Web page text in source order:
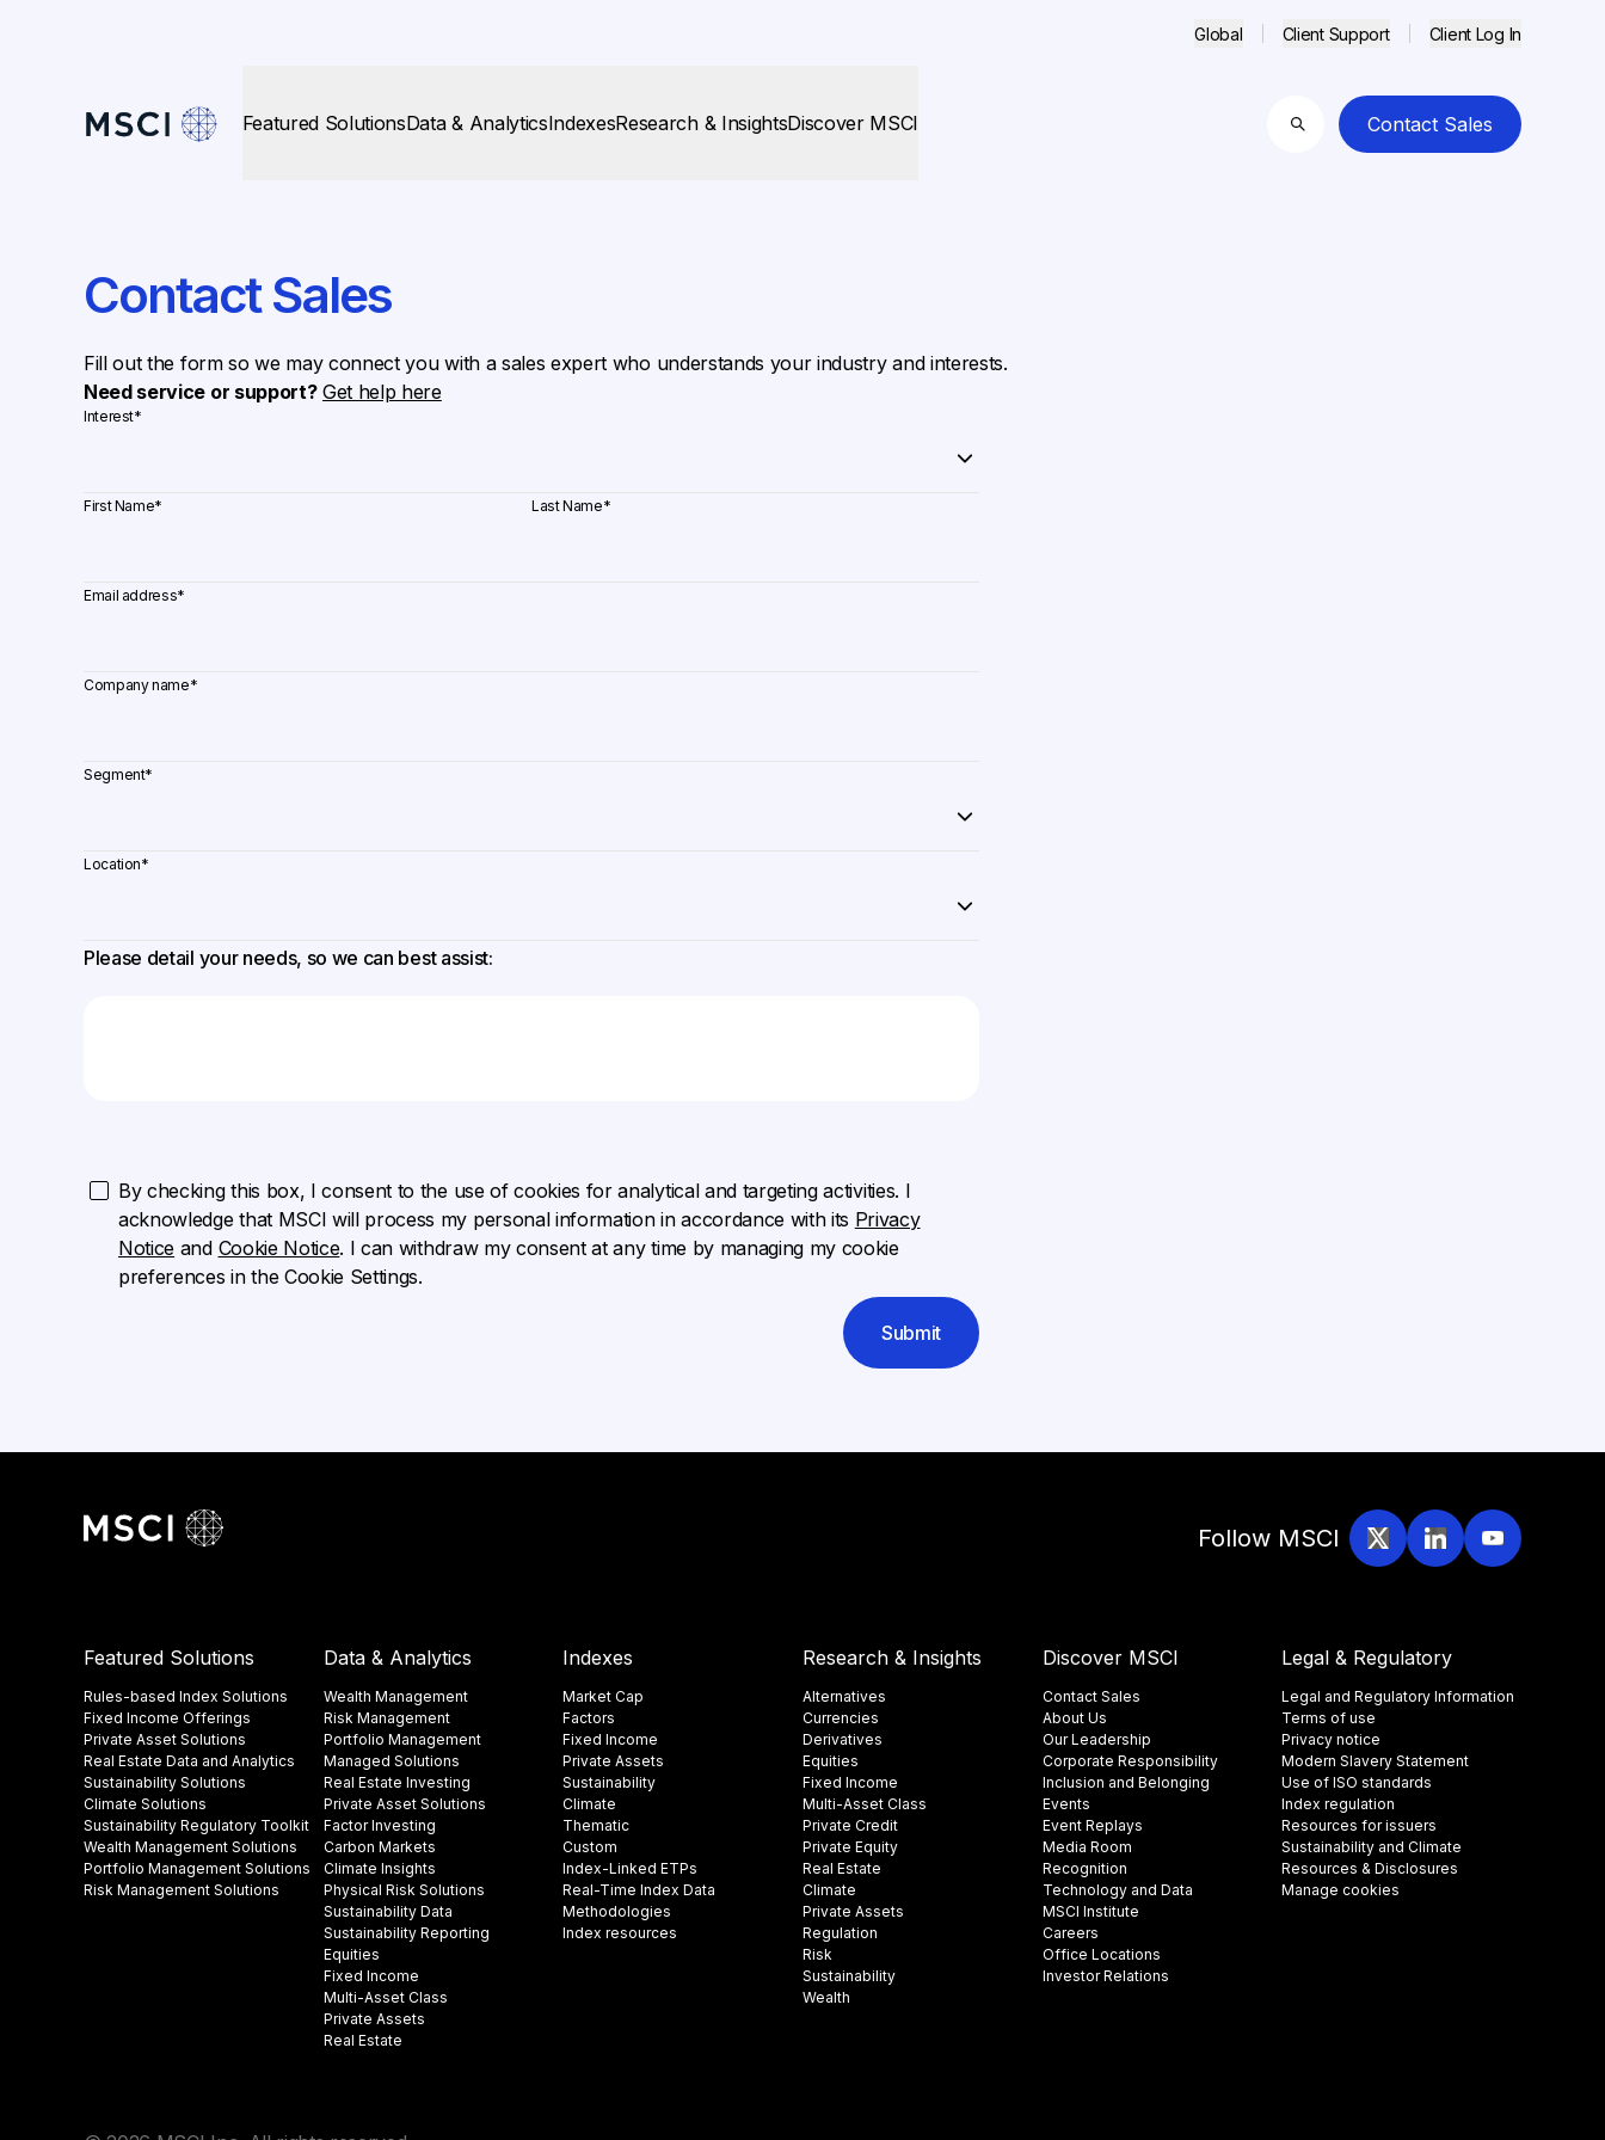
Global Client Support Client Log In
Featured SolutionsData & AnalyticsIndexesResearch & InsightsDiscover MSCI
Search
Contact Sales
Contact Sales
Fill out the form so we may connect you with a sales expert who understands your industry and interests.
Need service or support? Get help here
Interest*
First Name* Last Name*
Email address*
Company name*
Segment*
Location*
Please detail your needs, so we can best assist:
By checking this box, I consent to the use of cookies for analytical and targeting activities. I
acknowledge that MSCI will process my personal information in accordance with its Privacy
Notice and Cookie Notice. I can withdraw my consent at any time by managing my cookie
preferences in the Cookie Settings.
Submit
Follow MSCI
Featured Solutions
Rules-based Index Solutions
Fixed Income Offerings
Private Asset Solutions
Real Estate Data and Analytics
Sustainability Solutions
Climate Solutions
Sustainability Regulatory Toolkit​
Wealth Management Solutions
Portfolio Management Solutions
Risk Management Solutions
Data & Analytics
Wealth Management
Risk Management
Portfolio Management
Managed Solutions
Real Estate Investing
Private Asset Solutions
Factor Investing
Carbon Markets
Climate Insights​
Physical Risk Solutions
Sustainability Data​
Sustainability Reporting
Equities
Fixed Income
Multi-Asset Class
Private Assets
Real Estate
Indexes
Market Cap
Factors
Fixed Income
Private Assets
Sustainability
Climate
Thematic
Custom
Index-Linked ETPs
Real-Time Index Data
Methodologies
Index resources
Research & Insights
Alternatives
Currencies
Derivatives
Equities
Fixed Income
Multi-Asset Class
Private Credit
Private Equity
Real Estate
Climate
Private Assets
Regulation
Risk
Sustainability
Wealth
Discover MSCI
Contact Sales
About Us
Our Leadership
Corporate Responsibility
Inclusion and Belonging
Events
Event Replays
Media Room
Recognition
Technology and Data
MSCI Institute
Careers
Office Locations
Investor Relations
Legal & Regulatory
Legal and Regulatory Information
Terms of use
Privacy notice
Modern Slavery Statement
Use of ISO standards
Index regulation
Resources for issuers
Sustainability and Climate
Resources & Disclosures
Manage cookies